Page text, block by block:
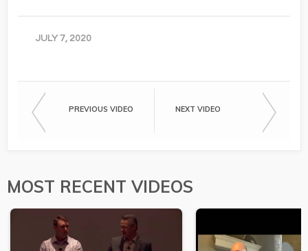
JULY 7, 2020
PREVIOUS VIDEO NEXT VIDEO
MOST RECENT VIDEOS